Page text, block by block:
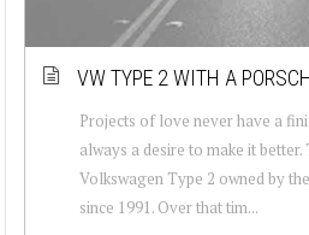
VW TYPE 2 WITH A
Projects of love never have a
always a desire to make it
Volkswagen Type 2 owned by
since 1991. Over that tim...